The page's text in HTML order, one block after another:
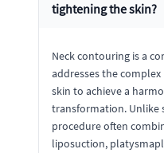
tightening the skin?
Neck contouring is a
addresses the
skin to achieve a
transformation. Unlike
procedure often
liposuction,